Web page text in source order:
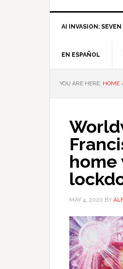
AI INVASION:
EN ESPAÑOL
YOU ARE HERE: HOME
home
MAY 4, 2020 BY